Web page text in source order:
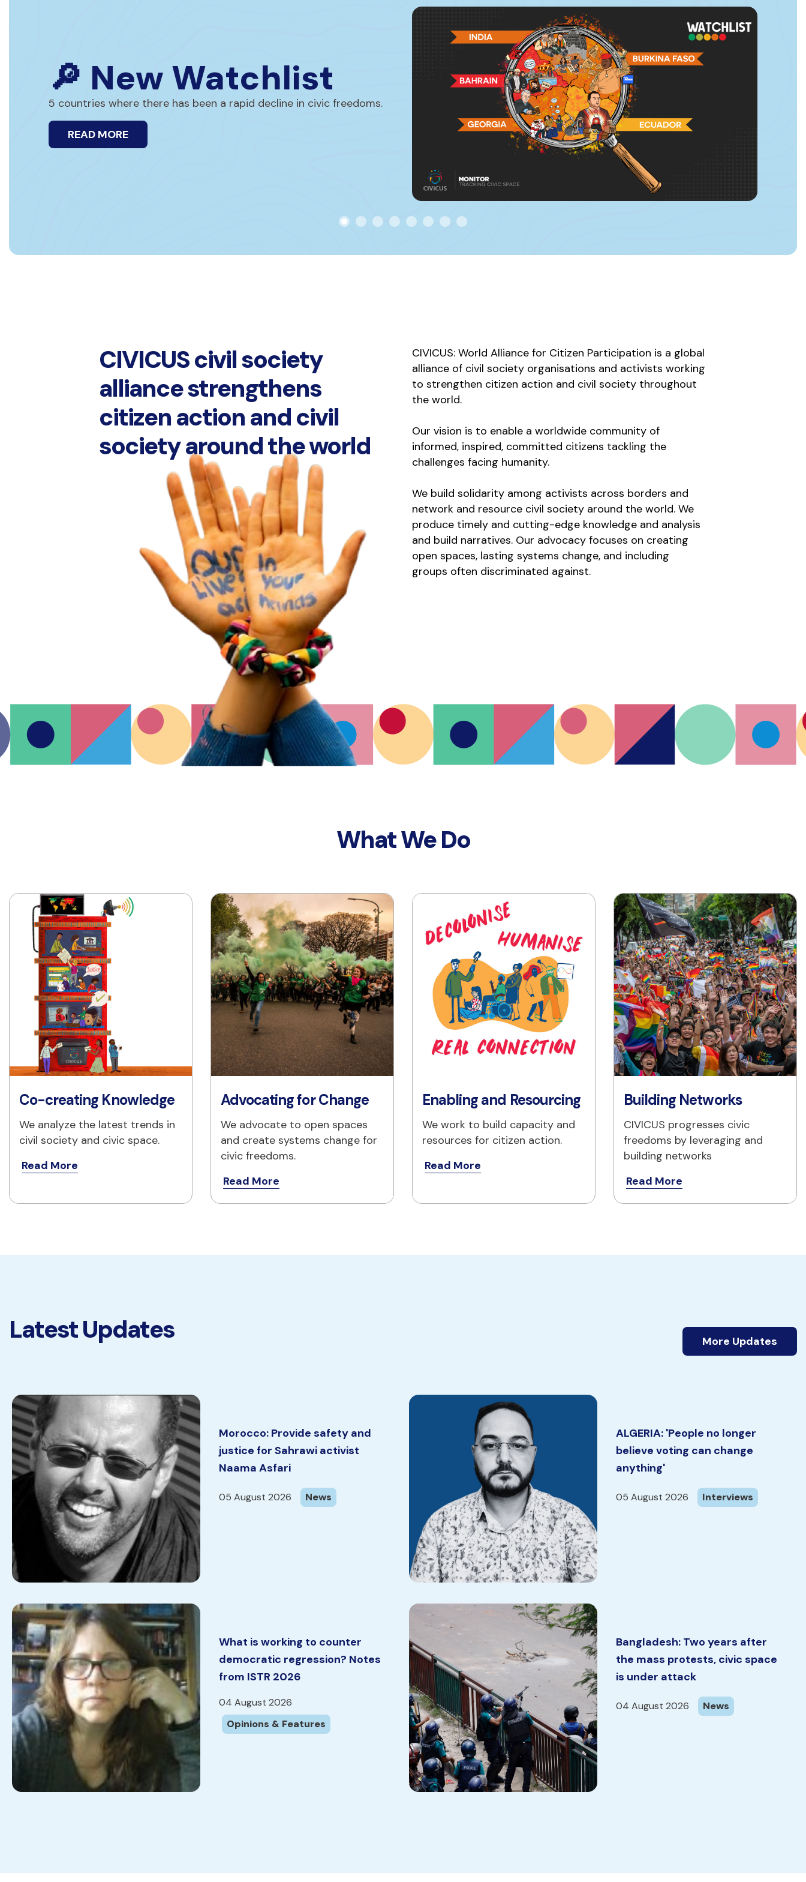
🔎 New Watchlist
5 countries where there has been a rapid decline in civic freedoms.
READ MORE
CIVICUS civil society
alliance strengthens
citizen action and civil
society around the world
CIVICUS: World Alliance for Citizen Participation is a global
alliance of civil society organisations and activists working
to strengthen citizen action and civil society throughout
the world.
Our vision is to enable a worldwide community of
informed, inspired, committed citizens tackling the
challenges facing humanity.
We build solidarity among activists across borders and
network and resource civil society around the world. We
produce timely and cutting-edge knowledge and analysis
and build narratives. Our advocacy focuses on creating
open spaces, lasting systems change, and including
groups often discriminated against.
What We Do
Co-creating Knowledge
We analyze the latest trends in
civil society and civic space.
Read More
Advocating for Change
We advocate to open spaces
and create systems change for
civic freedoms.
Read More
Enabling and Resourcing
We work to build capacity and
resources for citizen action.
Read More
Building Networks
CIVICUS progresses civic
freedoms by leveraging and
building networks
Read More
Latest Updates More Updates
Morocco: Provide safety and
justice for Sahrawi activist
Naama Asfari
05 August 2026 News
ALGERIA: 'People no longer
believe voting can change
anything'
05 August 2026 Interviews
What is working to counter
democratic regression? Notes
from ISTR 2026
04 August 2026
Opinions & Features
Bangladesh: Two years after
the mass protests, civic space
is under attack
04 August 2026 News